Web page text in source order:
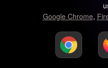
Google Chrome,